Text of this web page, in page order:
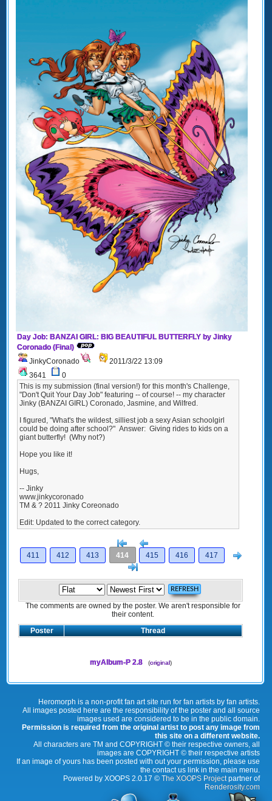
Day Job: BANZAI GIRL: BIG BEAUTIFUL BUTTERFLY by Jinky
Coronado (Final)
JinkyCoronado
2011/3/22 13:09
3641
0
This is my submission (final version!) for this month's Challenge,
"Don't Quit Your Day Job" featuring -- of course! -- my character
Jinky (BANZAI GIRL) Coronado, Jasmine, and Wilfred.
I figured, "What's the wildest, silliest job a sexy Asian schoolgirl
could be doing after school?" Answer: Giving rides to kids on a
giant butterfly! (Why not?)
Hope you like it!
Hugs,
-- Jinky
www.jinkycoronado
TM & ? 2011 Jinky Coreonado
Edit: Updated to the correct category.
[<
411
412 413 414 415 416 417
The comments are owned by the poster. We aren't responsible for
their content.
Poster
Thread
myAlbum-P 2.8 (original)
Heromorph is a non-profit fan art site run for fan artists by fan artists.
All images posted here are the responsibility of the poster and all source
images used are considered to be in the public domain.
Permission is required from the original artist to post any image from
this site on a different website.
All characters are TM and COPYRIGHT © their respective owners, all
images are COPYRIGHT © their respective artists
If an image of yours has been posted with out your permission, please use
the contact us link in the main menu.
Powered by XOOPS 2.0.17 © The XOOPS Projectpartner of
Renderosity.com